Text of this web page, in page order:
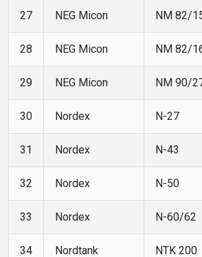
27 NEG Micon NM 82/
28 NEG Micon NM 82/
29 NEG Micon NM 90/
30 Nordex N-27
31 Nordex N-43
32 Nordex N-50
33 Nordex N-60/62
34 Nordtank NTK 200